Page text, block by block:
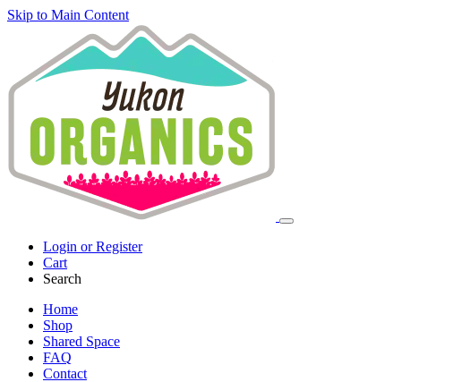
Skip to Main Content
Login or Register
Cart
Search
Home
Shop
Shared Space
FAQ
Contact